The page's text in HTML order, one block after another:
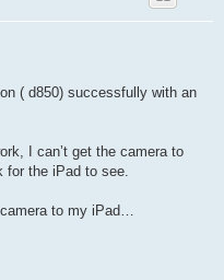
( d850) successfully with an
I can’t get the camera to
for the iPad to see.
camera to my iPad…